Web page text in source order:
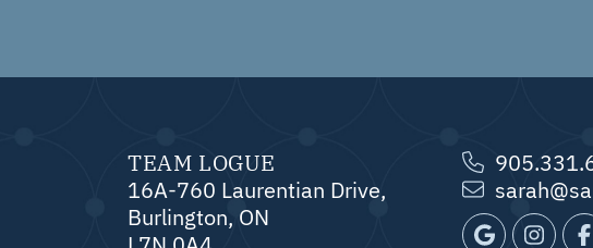
TEAM LOGUE
16A-760 Laurentian Drive,
Burlington, ON